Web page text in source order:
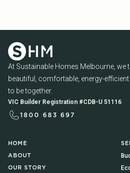
At Sustainable Homes Melbourne,
beautiful, comfortable, energy-
to be together.
VIC Builder Registration #CDB-U 51116
1800 683 697
HOME
ABOUT
OUR STORY